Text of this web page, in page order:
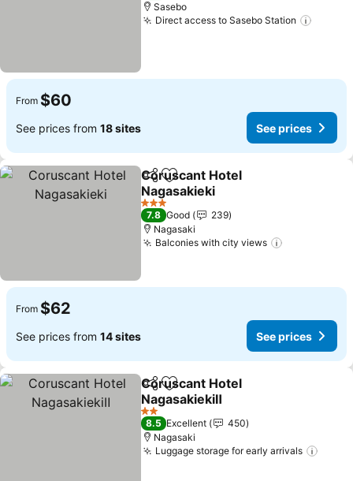
Sasebo
Direct access to Sasebo Station
From $60
See prices from 18 sites See prices
ShareAdd to favorites
Coruscant Hotel
Nagasakieki
See prices
3 Stars
7.8 Good
239
Nagasaki
Balconies with city views
From $62
See prices from 14 sites See prices
ShareAdd to favorites
Coruscant Hotel
NagasakiekiⅡ
See prices
2 Stars
8.5 Excellent
450
Nagasaki
Luggage storage for early arrivals